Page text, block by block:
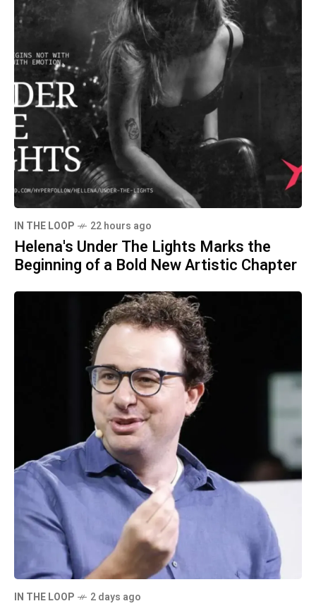
IN THE LOOP 22 hours ago
Helena's Under The Lights Marks the
Beginning of a Bold New Artistic Chapter
IN THE LOOP 2 days ago